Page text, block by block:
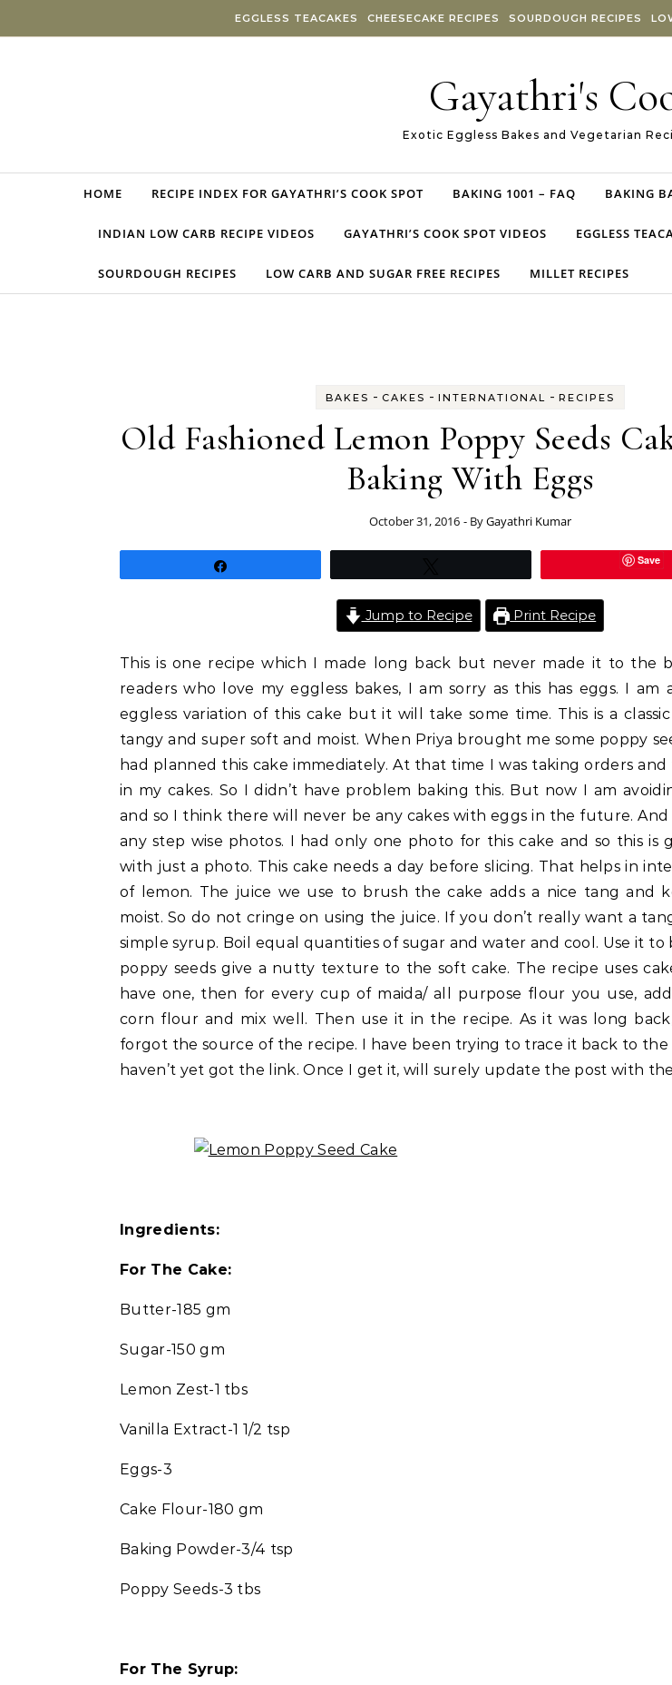
EGGLESS TEACAKES CHEESECAKE RECIPES SOURDOUGH RECIPES
Gayathri's
Exotic Eggless Bakes and Vegetarian
HOME RECIPE INDEX FOR GAYATHRI’S COOK SPOT BAKING 1001 – FAQ BAKING
INDIAN LOW CARB RECIPE VIDEOS GAYATHRI’S COOK SPOT VIDEOS EGGLESS
SOURDOUGH RECIPES LOW CARB AND SUGAR FREE RECIPES MILLET RECIPES
BAKES - CAKES - INTERNATIONAL - RECIPES
Old Fashioned Lemon Poppy Seeds
Baking With Eggs
October 31, 2016 - ByGayathri Kumar
Save
Jump to Recipe Print Recipe
This is one recipe which I made long back but never made it to the
readers who love my eggless bakes, I am sorry as this has eggs. I am
eggless variation of this cake but it will take some time. This is a
tangy and super soft and moist. When Priya brought me some poppy
had planned this cake immediately. At that time I was taking orders and
in my cakes. So I didn’t have problem baking this. But now I am
and so I think there will never be any cakes with eggs in the future. And
any step wise photos. I had only one photo for this cake and so this is
with just a photo. This cake needs a day before slicing. That helps in
of lemon. The juice we use to brush the cake adds a nice tang and
moist. So do not cringe on using the juice. If you don’t really want a
simple syrup. Boil equal quantities of sugar and water and cool. Use it to
poppy seeds give a nutty texture to the soft cake. The recipe uses
have one, then for every cup of maida/ all purpose flour you use,
corn flour and mix well. Then use it in the recipe. As it was long
forgot the source of the recipe. I have been trying to trace it back to
haven’t yet got the link. Once I get it, will surely update the post with
Ingredients:
For The Cake:
Butter-185 gm
Sugar-150 gm
Lemon Zest-1 tbs
Vanilla Extract-1 1/2 tsp
Eggs-3
Cake Flour-180 gm
Baking Powder-3/4 tsp
Poppy Seeds-3 tbs
For The Syrup: